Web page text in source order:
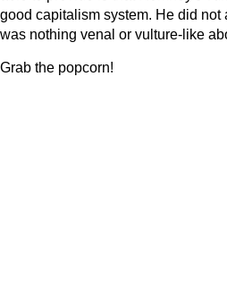
good capitalism system. He did not
was nothing venal or vulture-like
Grab the popcorn!